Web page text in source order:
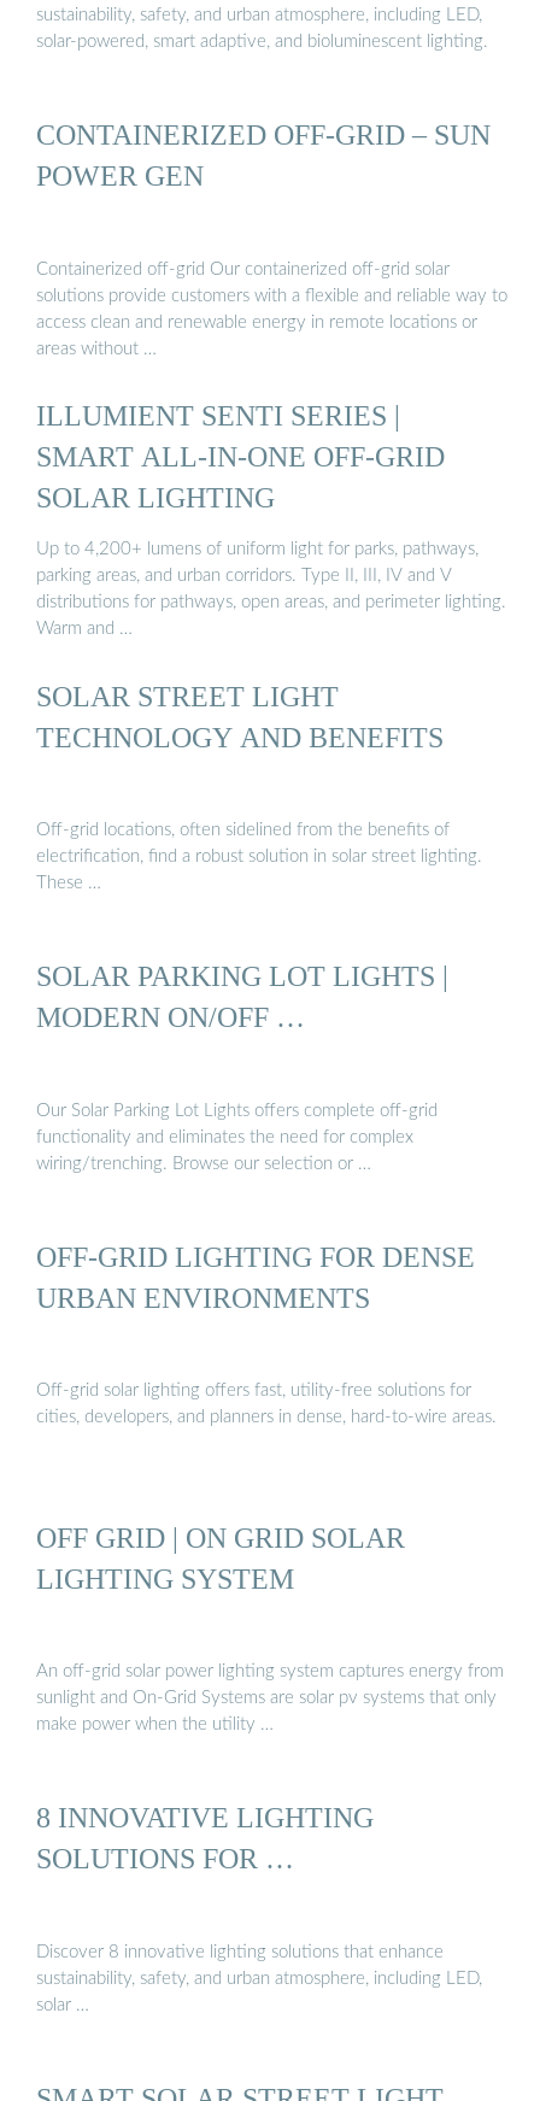
sustainability, safety, and urban atmosphere, including LED,
solar-powered, smart adaptive, and bioluminescent lighting.
CONTAINERIZED OFF-GRID – SUN
POWER GEN
Containerized off-grid Our containerized off-grid solar
solutions provide customers with a flexible and reliable way to
access clean and renewable energy in remote locations or
areas without …
ILLUMIENT SENTI SERIES |
SMART ALL-IN-ONE OFF-GRID
SOLAR LIGHTING
Up to 4,200+ lumens of uniform light for parks, pathways,
parking areas, and urban corridors. Type II, III, IV and V
distributions for pathways, open areas, and perimeter lighting.
Warm and …
SOLAR STREET LIGHT
TECHNOLOGY AND BENEFITS
Off-grid locations, often sidelined from the benefits of
electrification, find a robust solution in solar street lighting.
These …
SOLAR PARKING LOT LIGHTS |
MODERN ON/OFF …
Our Solar Parking Lot Lights offers complete off-grid
functionality and eliminates the need for complex
wiring/trenching. Browse our selection or …
OFF-GRID LIGHTING FOR DENSE
URBAN ENVIRONMENTS
Off-grid solar lighting offers fast, utility-free solutions for
cities, developers, and planners in dense, hard-to-wire areas.
OFF GRID | ON GRID SOLAR
LIGHTING SYSTEM
An off-grid solar power lighting system captures energy from
sunlight and On-Grid Systems are solar pv systems that only
make power when the utility …
8 INNOVATIVE LIGHTING
SOLUTIONS FOR …
Discover 8 innovative lighting solutions that enhance
sustainability, safety, and urban atmosphere, including LED,
solar …